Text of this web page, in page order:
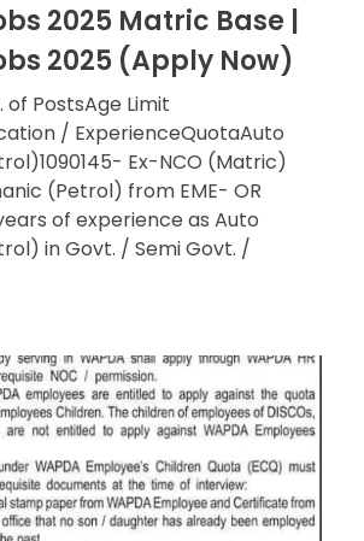
2025 Matric Base |
2025 (Apply Now)
of PostsAge Limit
/ ExperienceQuotaAuto
Ex-NCO (Matric)
(Petrol) from EME- OR
of experience as Auto
in Govt. / Semi Govt. /